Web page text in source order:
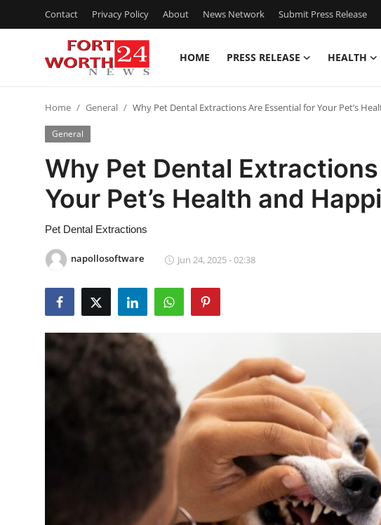
Contact Privacy Policy About News Network Submit Press Release
HOME PRESS RELEASE HEALTH
Contact
Press Release
Privacy Policy
News Network
Submit Press Release
Guest Posting
Home General Why Pet Dental Extractions Are Essential for Your Pet’s
General
Why Pet Dental
Your Pet’s Health and
Pet Dental Extractions
napollosoftware Jun 24, 2025 - 02:38